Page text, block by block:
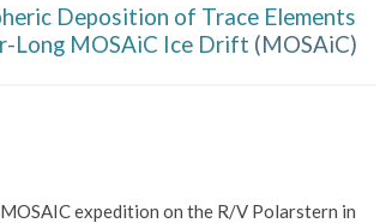
Deposition of Trace Elements
Long MOSAiC Ice Drift (MOSAiC)
expedition on the R/V Polarstern in